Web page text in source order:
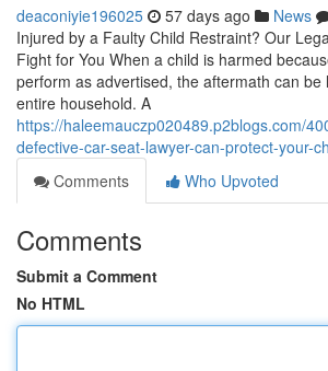
deaconiyie196025 57 days ago News
Injured by a Faulty Child Restraint? Our
Fight for You When a child is harmed
perform as advertised, the aftermath can be
entire household. A
https://haleemauczp020489.p2blogs.com/
defective-car-seat-lawyer-can-protect-your-
Comments
Who Upvoted
Comments
Submit a Comment
No HTML